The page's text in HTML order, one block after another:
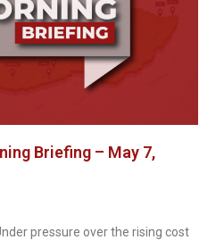
Briefing – May 7,
pressure over the rising cost